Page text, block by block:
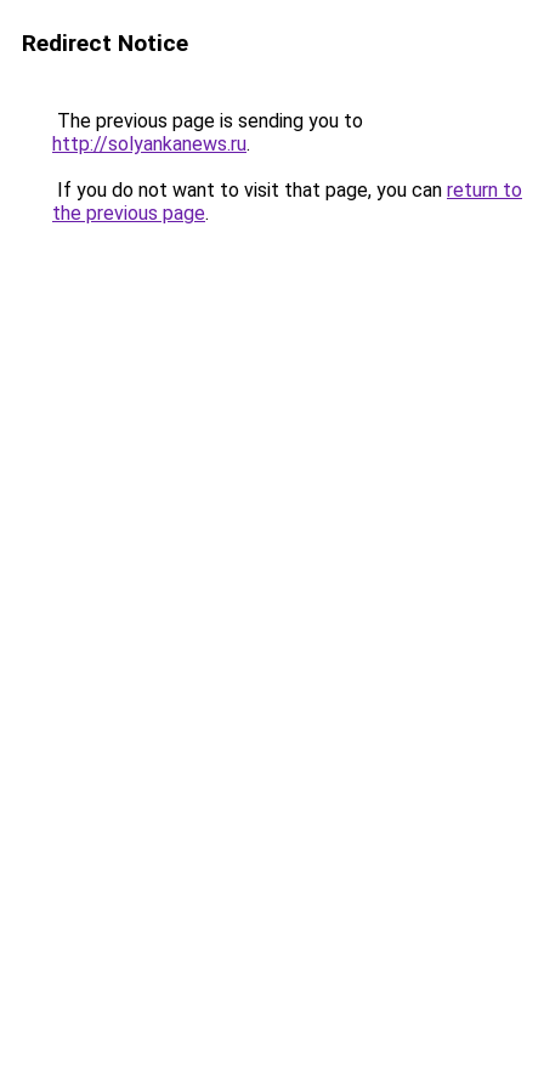
Redirect Notice
The previous page is sending you to
http://solyankanews.ru.
If you do not want to visit that page, you can return to
the previous page.